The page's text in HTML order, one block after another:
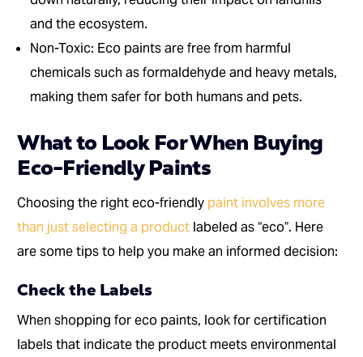
and the ecosystem.
Non-Toxic: Eco paints are free from harmful
chemicals such as formaldehyde and heavy metals,
making them safer for both humans and pets.
What to Look For When Buying
Eco-Friendly Paints
Choosing the right eco-friendly paint involves more
than just selecting a product labeled as “eco”. Here
are some tips to help you make an informed decision:
Check the Labels
When shopping for eco paints, look for certification
labels that indicate the product meets environmental